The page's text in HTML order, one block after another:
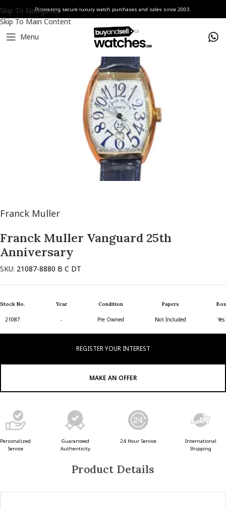
Skip To Navigation
Skip To Main Content
Pioneering secure luxury watch purchases and sales since 2003.
Menu
Home Watches
Franck Muller
Franck Muller Vanguard 25th
Anniversary
SKU: 21087-8880 B C DT
Stock No.
21087
Year
-
Condition
Pre Owned
Papers
Not Included
Box
Yes
REGISTER YOUR INTEREST
MAKE AN OFFER
Personalized
Service
Guaranteed
Authenticity
24 Hour Service
International
Shipping
Product Details